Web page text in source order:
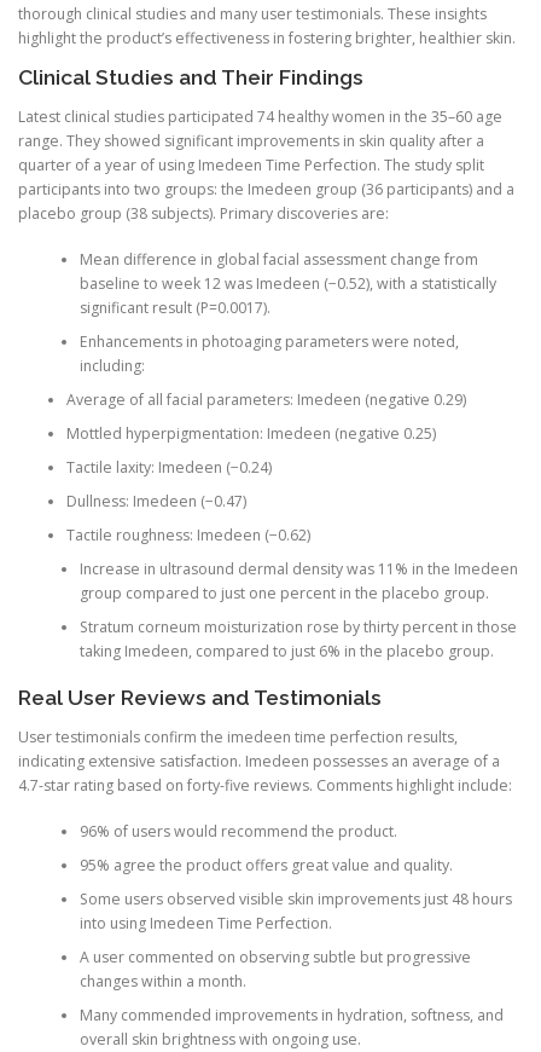
thorough clinical studies and many user testimonials. These insights
highlight the product’s effectiveness in fostering brighter, healthier skin.
Clinical Studies and Their Findings
Latest clinical studies participated 74 healthy women in the 35–60 age
range. They showed significant improvements in skin quality after a
quarter of a year of using Imedeen Time Perfection. The study split
participants into two groups: the Imedeen group (36 participants) and a
placebo group (38 subjects). Primary discoveries are:
Mean difference in global facial assessment change from
baseline to week 12 was Imedeen (−0.52), with a statistically
significant result (P=0.0017).
Enhancements in photoaging parameters were noted,
including:
Average of all facial parameters: Imedeen (negative 0.29)
Mottled hyperpigmentation: Imedeen (negative 0.25)
Tactile laxity: Imedeen (−0.24)
Dullness: Imedeen (−0.47)
Tactile roughness: Imedeen (−0.62)
Increase in ultrasound dermal density was 11% in the Imedeen
group compared to just one percent in the placebo group.
Stratum corneum moisturization rose by thirty percent in those
taking Imedeen, compared to just 6% in the placebo group.
Real User Reviews and Testimonials
User testimonials confirm the imedeen time perfection results,
indicating extensive satisfaction. Imedeen possesses an average of a
4.7-star rating based on forty-five reviews. Comments highlight include:
96% of users would recommend the product.
95% agree the product offers great value and quality.
Some users observed visible skin improvements just 48 hours
into using Imedeen Time Perfection.
A user commented on observing subtle but progressive
changes within a month.
Many commended improvements in hydration, softness, and
overall skin brightness with ongoing use.